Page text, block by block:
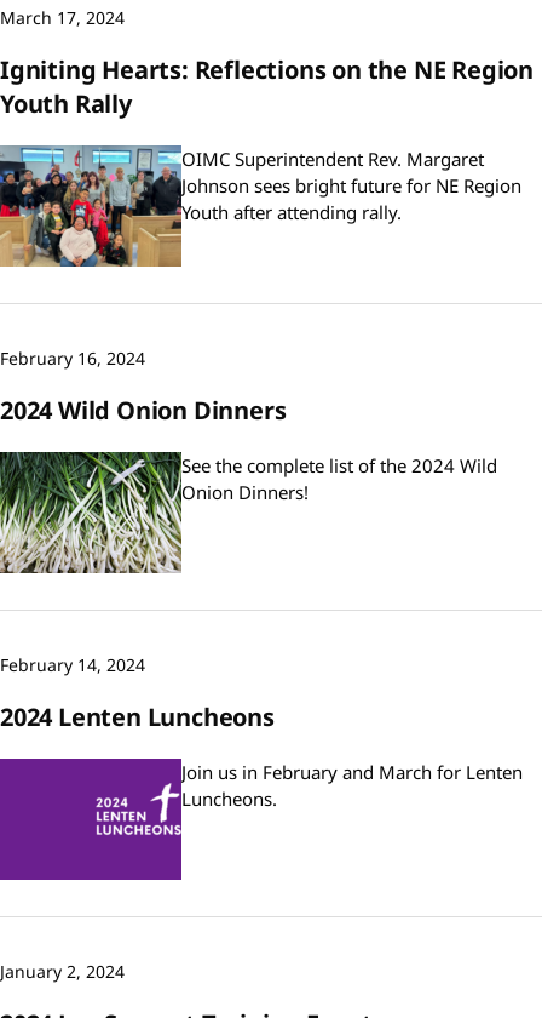
March 17, 2024
Igniting Hearts: Reflections on the NE Region
Youth Rally
OIMC Superintendent Rev. Margaret
Johnson sees bright future for NE Region
Youth after attending rally.
February 16, 2024
2024 Wild Onion Dinners
See the complete list of the 2024 Wild
Onion Dinners!
February 14, 2024
2024 Lenten Luncheons
Join us in February and March for Lenten
Luncheons.
January 2, 2024